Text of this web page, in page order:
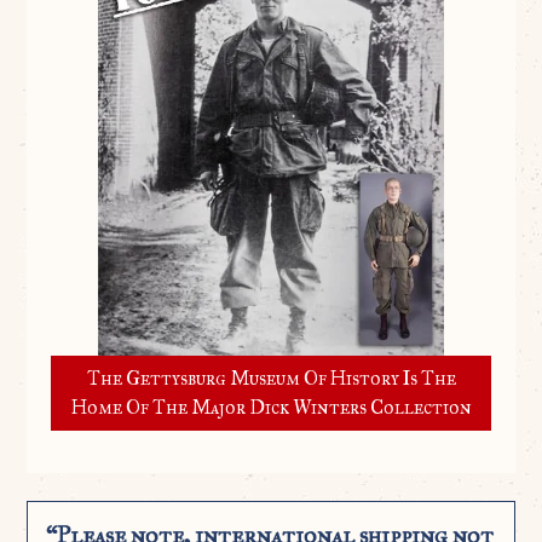
The Gettysburg Museum Of History Is The
Home Of The Major Dick Winters Collection
“Please note, international shipping not